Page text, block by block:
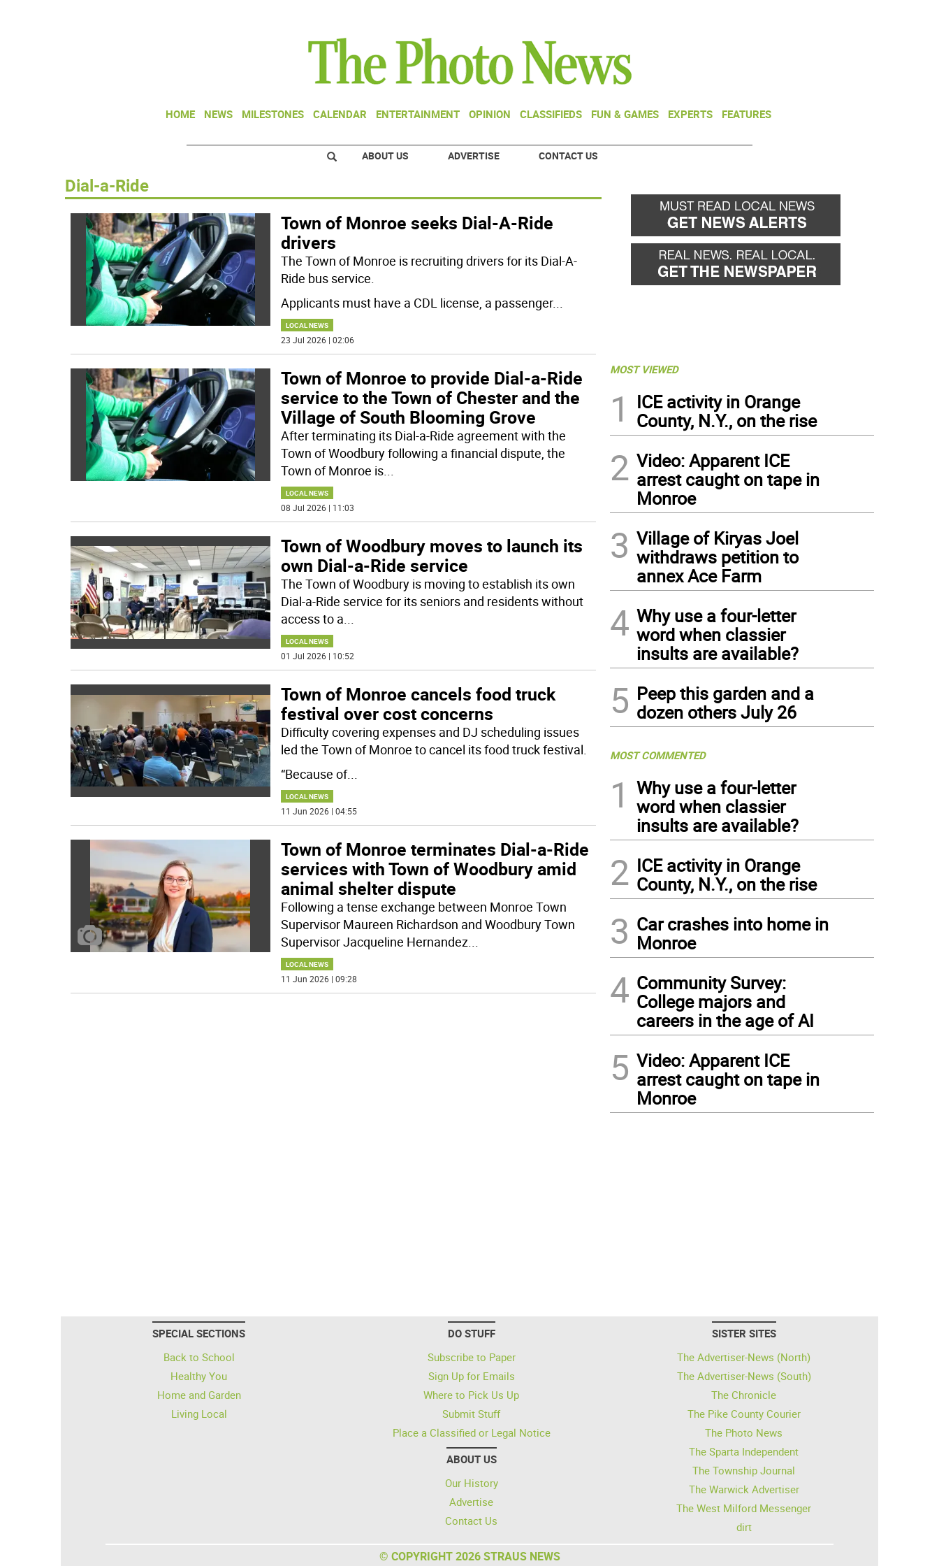
HOME NEWS MILESTONES CALENDAR ENTERTAINMENT OPINION CLASSIFIEDS FUN & GAMES EXPERTS FEATURES
ABOUT US ADVERTISE CONTACT US
Dial-a-Ride
Town of Monroe seeks Dial-A-Ride
drivers
The Town of Monroe is recruiting drivers for its Dial-A-
Ride bus service.
Applicants must have a CDL license, a passenger...
LOCAL NEWS
23 Jul 2026 | 02:06
Town of Monroe to provide Dial-a-Ride
service to the Town of Chester and the
Village of South Blooming Grove
After terminating its Dial-a-Ride agreement with the
Town of Woodbury following a financial dispute, the
Town of Monroe is...
LOCAL NEWS
08 Jul 2026 | 11:03
Town of Woodbury moves to launch its
own Dial-a-Ride service
The Town of Woodbury is moving to establish its own
Dial-a-Ride service for its seniors and residents without
access to a...
LOCAL NEWS
01 Jul 2026 | 10:52
Town of Monroe cancels food truck
festival over cost concerns
Difficulty covering expenses and DJ scheduling issues
led the Town of Monroe to cancel its food truck festival.
“Because of...
LOCAL NEWS
11 Jun 2026 | 04:55
Town of Monroe terminates Dial-a-Ride
services with Town of Woodbury amid
animal shelter dispute
Following a tense exchange between Monroe Town
Supervisor Maureen Richardson and Woodbury Town
Supervisor Jacqueline Hernandez...
LOCAL NEWS
11 Jun 2026 | 09:28
MOST VIEWED
1
ICE activity in Orange
County, N.Y., on the rise
2 Video: Apparent ICE
arrest caught on tape in
Monroe
3 Village of Kiryas Joel
withdraws petition to
annex Ace Farm
4 Why use a four-letter
word when classier
insults are available?
5 Peep this garden and a
dozen others July 26
MOST COMMENTED
1
Why use a four-letter
word when classier
insults are available?
2 ICE activity in Orange
County, N.Y., on the rise
3 Car crashes into home in
Monroe
4 Community Survey:
College majors and
careers in the age of AI
5 Video: Apparent ICE
arrest caught on tape in
Monroe
SPECIAL SECTIONS
Back to School
Healthy You
Home and Garden
Living Local
DO STUFF
Subscribe to Paper
Sign Up for Emails
Where to Pick Us Up
Submit Stuff
Place a Classified or Legal Notice
ABOUT US
Our History
Advertise
Contact Us
SISTER SITES
The Advertiser-News (North)
The Advertiser-News (South)
The Chronicle
The Pike County Courier
The Photo News
The Sparta Independent
The Township Journal
The Warwick Advertiser
The West Milford Messenger
dirt
© COPYRIGHT 2026 STRAUS NEWS